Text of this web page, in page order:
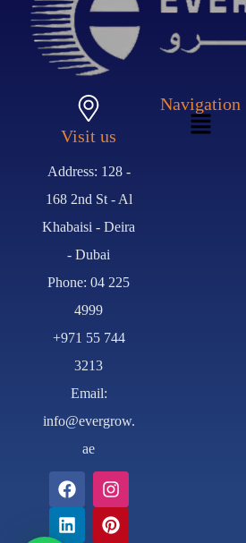
Visit us
Address: 128 -
168 2nd St - Al
Khabaisi - Deira
- Dubai
Phone: 04 225
4999
+971 55 744
3213
Email:
info@evergrow.
ae
Navigation